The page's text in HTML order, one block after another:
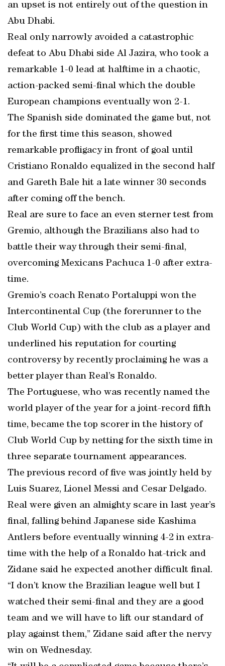
an upset is not entirely out of the question in
Abu Dhabi.
Real only narrowly avoided a catastrophic
defeat to Abu Dhabi side Al Jazira, who took a
remarkable 1-0 lead at halftime in a chaotic,
action-packed semi-final which the double
European champions eventually won 2-1.
The Spanish side dominated the game but, not
for the first time this season, showed
remarkable profligacy in front of goal until
Cristiano Ronaldo equalized in the second half
and Gareth Bale hit a late winner 30 seconds
after coming off the bench.
Real are sure to face an even sterner test from
Gremio, although the Brazilians also had to
battle their way through their semi-final,
overcoming Mexicans Pachuca 1-0 after extra-
time.
Gremio’s coach Renato Portaluppi won the
Intercontinental Cup (the forerunner to the
Club World Cup) with the club as a player and
underlined his reputation for courting
controversy by recently proclaiming he was a
better player than Real’s Ronaldo.
The Portuguese, who was recently named the
world player of the year for a joint-record fifth
time, became the top scorer in the history of
Club World Cup by netting for the sixth time in
three separate tournament appearances.
The previous record of five was jointly held by
Luis Suarez, Lionel Messi and Cesar Delgado.
Real were given an almighty scare in last year’s
final, falling behind Japanese side Kashima
Antlers before eventually winning 4-2 in extra-
time with the help of a Ronaldo hat-trick and
Zidane said he expected another difficult final.
“I don’t know the Brazilian league well but I
watched their semi-final and they are a good
team and we will have to lift our standard of
play against them,” Zidane said after the nervy
win on Wednesday.